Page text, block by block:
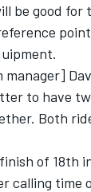
be good for
to have
Both
of 18th
calling time